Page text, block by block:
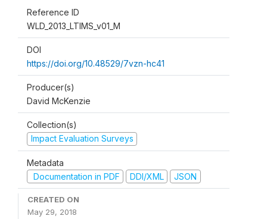
Reference ID
WLD_2013_LTIMS_v01_M
DOI
https://doi.org/10.48529/7vzn-hc41
Producer(s)
David McKenzie
Collection(s)
Impact Evaluation Surveys
Metadata
Documentation in PDF
DDI/XML JSON
CREATED ON
May 29, 2018